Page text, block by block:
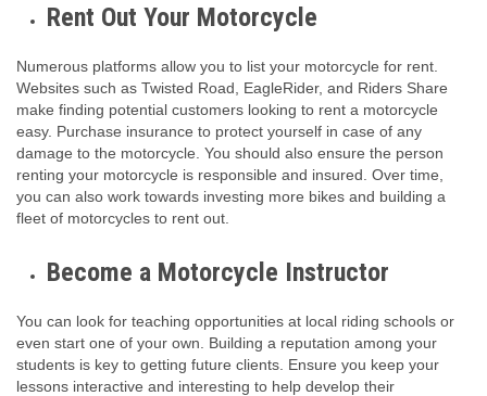
Rent Out Your Motorcycle
Numerous platforms allow you to list your motorcycle for rent.
Websites such as Twisted Road, EagleRider, and Riders Share
make finding potential customers looking to rent a motorcycle
easy. Purchase insurance to protect yourself in case of any
damage to the motorcycle. You should also ensure the person
renting your motorcycle is responsible and insured. Over time,
you can also work towards investing more bikes and building a
fleet of motorcycles to rent out.
Become a Motorcycle Instructor
You can look for teaching opportunities at local riding schools or
even start one of your own. Building a reputation among your
students is key to getting future clients. Ensure you keep your
lessons interactive and interesting to help develop their